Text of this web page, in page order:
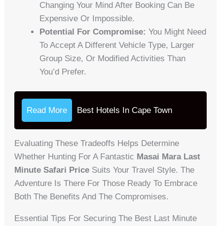
Changing Your Mind After Booking Can Be
Expensive Or Impossible.
Potential For Compromise: You Might Need
To Accept A Different Vehicle Type, Larger
Group Size, Or Modified Activities Than
You’d Prefer.
Read More Best Hotels In Cape Town
Evaluating These Tradeoffs Helps Determine
Whether Hunting For A Fantastic Masai Mara Last
Minute Safari Price Suits Your Travel Style. The
Adventure Is There For Those Ready To Embrace
Both The Benefits And The Compromises.
Essential Tips For Securing The Best Last Minute